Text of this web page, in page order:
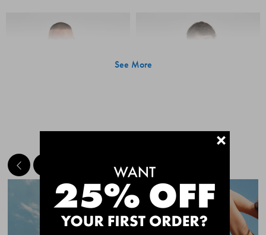
Quick Add
CHAFE OFF BOXER
CHAFE OFF BOXER
See More
MEET THE BESTSELLERS+